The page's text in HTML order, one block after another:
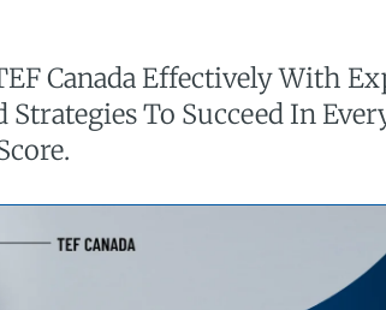
Canada Effectively With
Strategies To Succeed In